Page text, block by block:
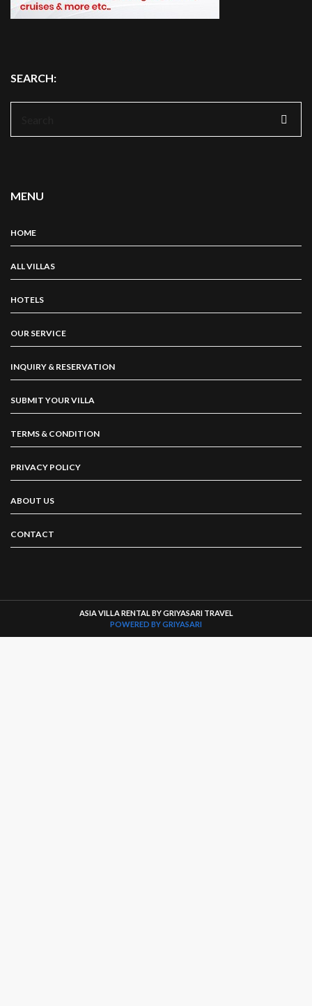
SEARCH:
MENU
HOME
ALL VILLAS
HOTELS
OUR SERVICE
INQUIRY & RESERVATION
SUBMIT YOUR VILLA
TERMS & CONDITION
PRIVACY POLICY
ABOUT US
CONTACT
ASIA VILLA RENTAL BY GRIYASARI TRAVEL
POWERED BY GRIYASARI